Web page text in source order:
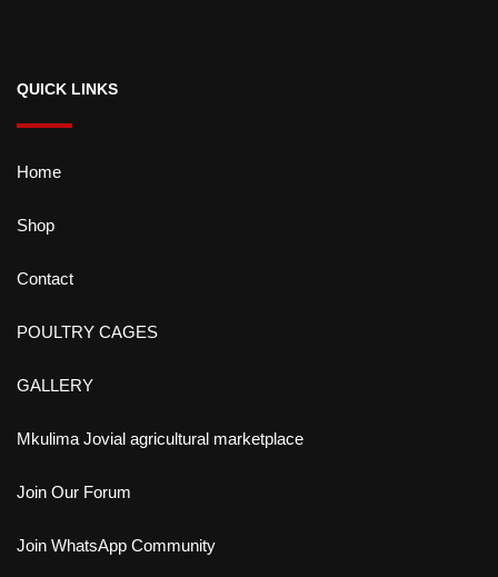
QUICK LINKS
Home
Shop
Contact
POULTRY CAGES
GALLERY
Mkulima Jovial agricultural marketplace
Join Our Forum
Join WhatsApp Community